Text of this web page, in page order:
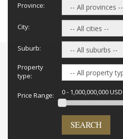
Province:
City:
Suburb:
Property
type:
Price Range: 0 - 1,000,000,000 USD
SEARCH